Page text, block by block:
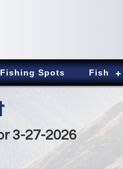
Fishing Spots Fish
3-27-2026